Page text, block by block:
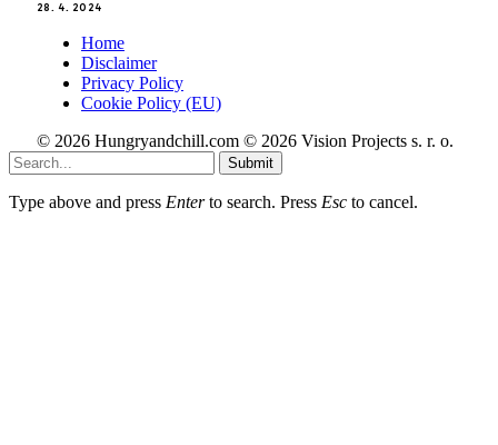
28. 4. 2024
Home
Disclaimer
Privacy Policy
Cookie Policy (EU)
© 2026 Hungryandchill.com © 2026 Vision Projects s. r. o.
Submit
Type above and press Enterto search. Press Esc to cancel.